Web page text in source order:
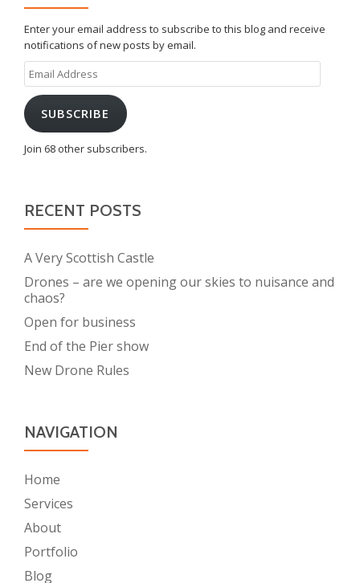
Enter your email address to subscribe to this blog and receive
notifications of new posts by email.
Email
Address
SUBSCRIBE
Join 68 other subscribers.
RECENT POSTS
A Very Scottish Castle
Drones – are we opening our skies to nuisance and
chaos?
Open for business
End of the Pier show
New Drone Rules
NAVIGATION
Home
Services
About
Portfolio
Blog